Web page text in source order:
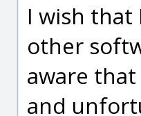
I wish that
other
aware
and